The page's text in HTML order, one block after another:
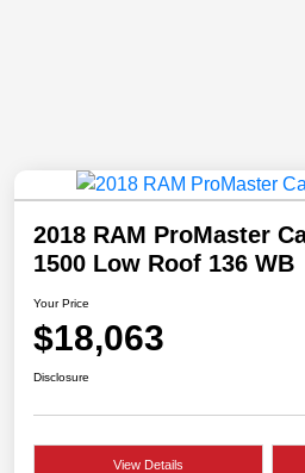
2018 RAM ProMaster
1500 Low Roof 136 WB
Your Price
$18,063
Disclosure
View Details